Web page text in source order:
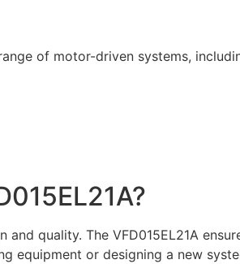
of motor-driven systems,
quality. The VFD015EL21A
equipment or designing a new